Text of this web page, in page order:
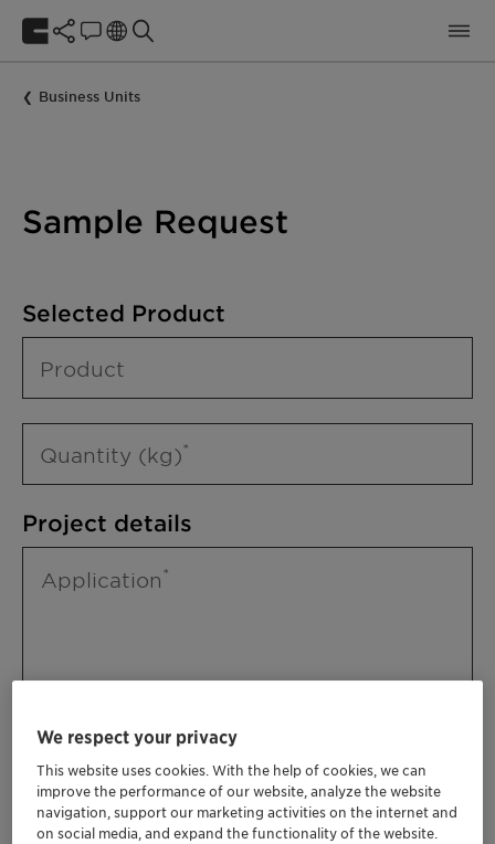
Business Units
Sample Request
Selected Product
Product
Quantity (kg)
Project details
Application
Please specify further needs you might
have
We respect your privacy
This website uses cookies. With the help of cookies, we can
improve the performance of our website, analyze the website
navigation, support our marketing activities on the internet and
on social media, and expand the functionality of the website.